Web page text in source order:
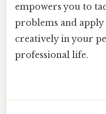
empowers you to
problems and apply
creatively in your
professional life.